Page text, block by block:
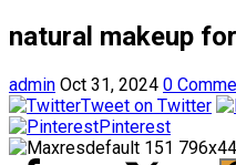
natural makeup
admin Oct 31, 2024 0
Tweet on Twitter
Pinterest